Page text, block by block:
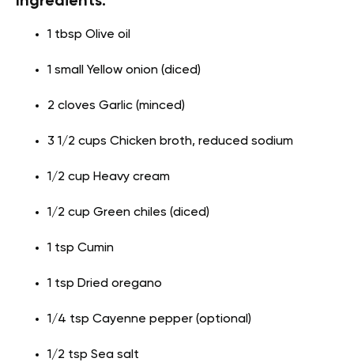
1 tbsp Olive oil
1 small Yellow onion (diced)
2 cloves Garlic (minced)
3 1/2 cups Chicken broth, reduced sodium
1/2 cup Heavy cream
1/2 cup Green chiles (diced)
1 tsp Cumin
1 tsp Dried oregano
1/4 tsp Cayenne pepper (optional)
1/2 tsp Sea salt